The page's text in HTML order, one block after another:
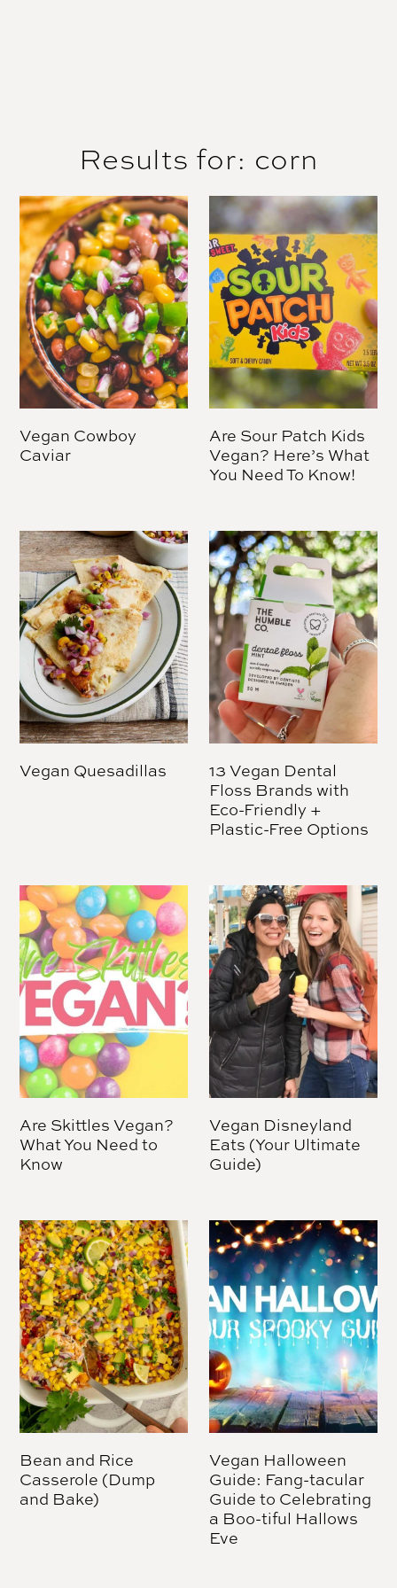
Results for: corn
Vegan Cowboy
Caviar
Are Sour Patch Kids
Vegan? Here’s What
You Need To Know!
Vegan Quesadillas
13 Vegan Dental
Floss Brands with
Eco-Friendly +
Plastic-Free Options
Are Skittles Vegan?
What You Need to
Know
Vegan Disneyland
Eats (Your Ultimate
Guide)
Bean and Rice
Casserole (Dump
and Bake)
Vegan Halloween
Guide: Fang-tacular
Guide to Celebrating
a Boo-tiful Hallows
Eve